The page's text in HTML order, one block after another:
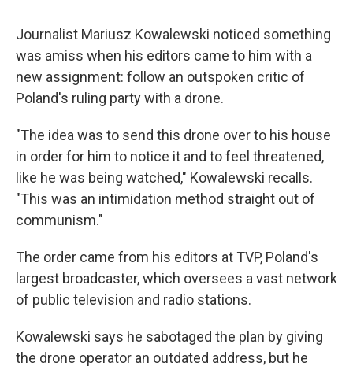
Journalist Mariusz Kowalewski noticed something
was amiss when his editors came to him with a
new assignment: follow an outspoken critic of
Poland's ruling party with a drone.
"The idea was to send this drone over to his house
in order for him to notice it and to feel threatened,
like he was being watched," Kowalewski recalls.
"This was an intimidation method straight out of
communism."
The order came from his editors at TVP, Poland's
largest broadcaster, which oversees a vast network
of public television and radio stations.
Kowalewski says he sabotaged the plan by giving
the drone operator an outdated address, but he